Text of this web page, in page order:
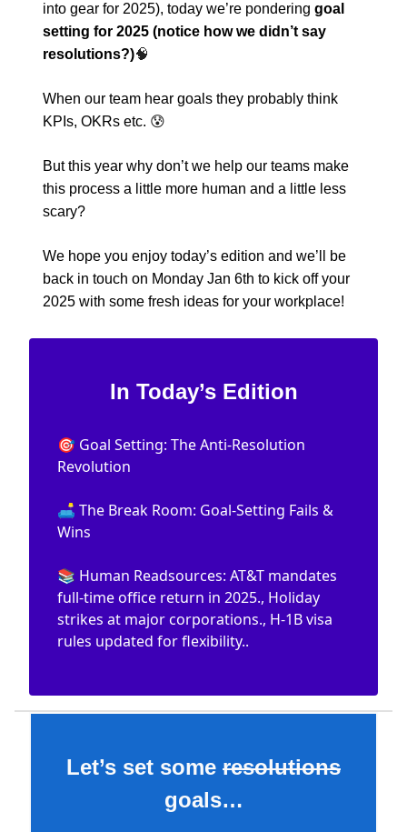
into gear for 2025), today we’re pondering goal
setting for 2025 (notice how we didn’t say
resolutions?)🧠
When our team hear goals they probably think
KPIs, OKRs etc. 😰
But this year why don’t we help our teams make
this process a little more human and a little less
scary?
We hope you enjoy today’s edition and we’ll be
back in touch on Monday Jan 6th to kick off your
2025 with some fresh ideas for your workplace!
In Today’s Edition
🎯 Goal Setting: The Anti-Resolution
Revolution
🛋️ The Break Room: Goal-Setting Fails &
Wins
📚 Human Readsources: AT&T mandates
full-time office return in 2025., Holiday
strikes at major corporations., H-1B visa
rules updated for flexibility..
Let’s set some resolutions
goals…